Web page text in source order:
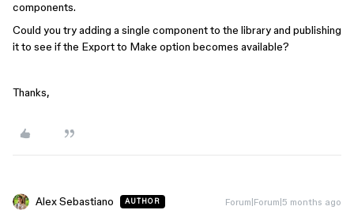
components.
Could you try adding a single component to the library and publishing
it to see if the Export to Make option becomes available?
Thanks,
Alex Sebastiano AUTHOR Forum|Forum|5 months ago